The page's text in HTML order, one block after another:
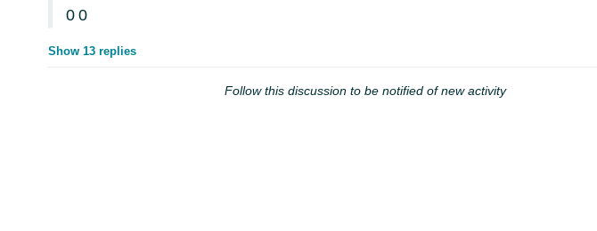
0 0
Show 13 replies
Follow this discussion to be notified of new activity